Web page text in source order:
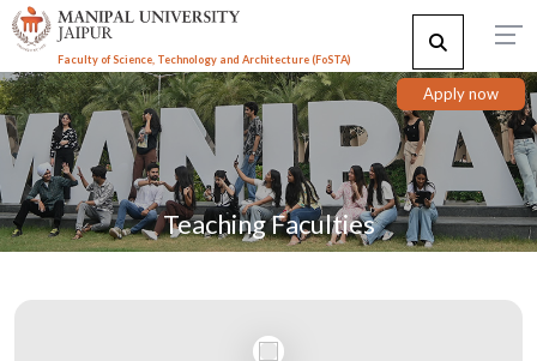
Faculty of Science, Technology and Architecture (FoSTA)
Apply now
Teaching Faculties